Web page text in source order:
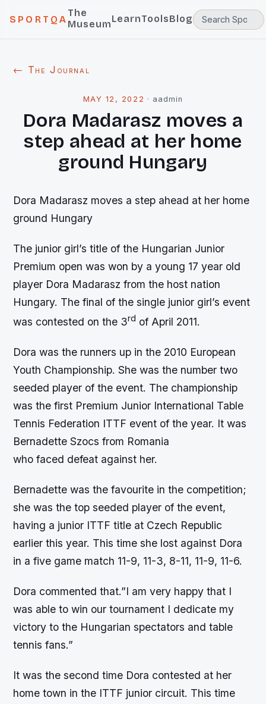
SPORTQA
The
MuseumLearnToolsBlog
← The Journal
MAY 12, 2022 · aadmin
Dora Madarasz moves a
step ahead at her home
ground Hungary
Dora Madarasz moves a step ahead at her home
ground Hungary
The junior girl’s title of the Hungarian Junior
Premium open was won by a young 17 year old
player Dora Madarasz from the host nation
Hungary. The final of the single junior girl’s event
was contested on the 3rd of April 2011.
Dora was the runners up in the 2010 European
Youth Championship. She was the number two
seeded player of the event. The championship
was the first Premium Junior International Table
Tennis Federation ITTF event of the year. It was
Bernadette Szocs from Romania
who faced defeat against her.
Bernadette was the favourite in the competition;
she was the top seeded player of the event,
having a junior ITTF title at Czech Republic
earlier this year. This time she lost against Dora
in a five game match 11-9, 11-3, 8-11, 11-9, 11-6.
Dora commented that.”I am very happy that I
was able to win our tournament I dedicate my
victory to the Hungarian spectators and table
tennis fans.”
It was the second time Dora contested at her
home town in the ITTF junior circuit. This time